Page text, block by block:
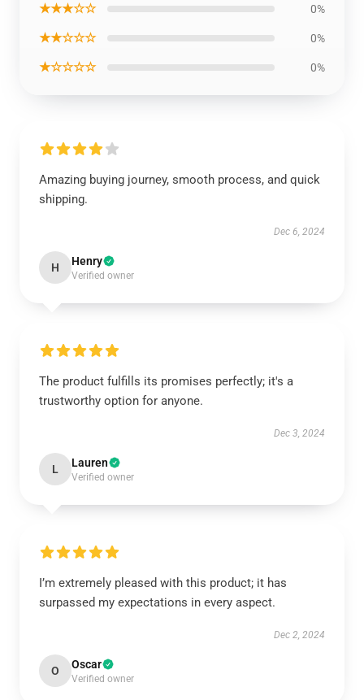
★★★☆☆ 0%
★★☆☆☆ 0%
★☆☆☆☆ 0%
Amazing buying journey, smooth process, and quick
shipping.
Dec 6, 2024
H Henry
Verified owner
The product fulfills its promises perfectly; it's a
trustworthy option for anyone.
Dec 3, 2024
L Lauren
Verified owner
I’m extremely pleased with this product; it has
surpassed my expectations in every aspect.
Dec 2, 2024
O Oscar
Verified owner